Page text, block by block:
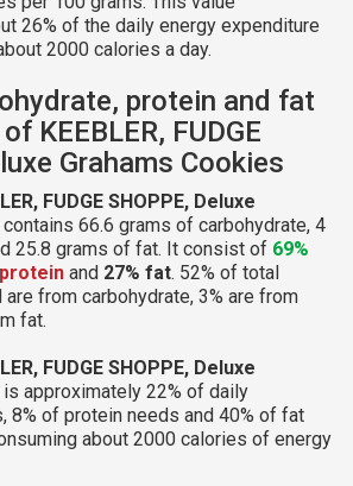
26% of the daily energy expenditure
2000 calories a day.
protein and fat
KEEBLER, FUDGE
Grahams Cookies
FUDGE SHOPPE, Deluxe
contains 66.6 grams of carbohydrate, 4
25.8 grams of fat. It consist of 69%
and 27% fat. 52% of total
from carbohydrate, 3% are from
fat.
FUDGE SHOPPE, Deluxe
is approximately 22% of daily
8% of protein needs and 40% of fat
about 2000 calories of energy